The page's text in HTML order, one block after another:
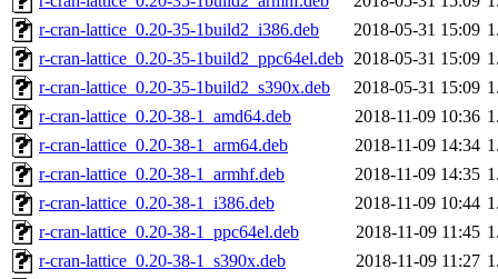
r-cran-lattice_0.20-35-1build2_i386.deb
2018-05-31 15:09
r-cran-lattice_0.20-35-1build2_ppc64el.deb 2018-05-31 15:09
r-cran-lattice_0.20-35-1build2_s390x.deb
2018-05-31 15:09
r-cran-lattice_0.20-38-1_amd64.deb
2018-11-09 10:36
r-cran-lattice_0.20-38-1_arm64.deb
2018-11-09 14:34
r-cran-lattice_0.20-38-1_armhf.deb
2018-11-09 14:35
r-cran-lattice_0.20-38-1_i386.deb
2018-11-09 10:44
r-cran-lattice_0.20-38-1_ppc64el.deb
2018-11-09 11:45
r-cran-lattice_0.20-38-1_s390x.deb
2018-11-09 11:27